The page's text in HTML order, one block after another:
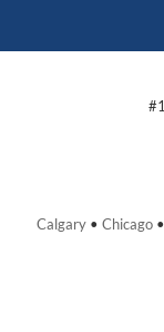
Calgary • Chicago •